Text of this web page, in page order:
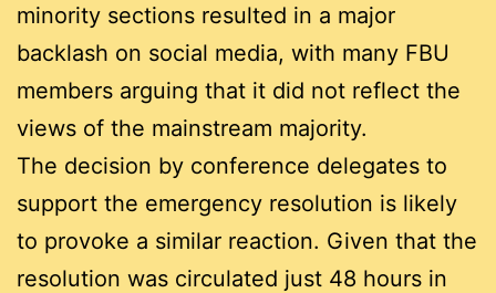
minority sections resulted in a major
backlash on social media, with many FBU
members arguing that it did not reflect the
views of the mainstream majority.
The decision by conference delegates to
support the emergency resolution is likely
to provoke a similar reaction. Given that the
resolution was circulated just 48 hours in